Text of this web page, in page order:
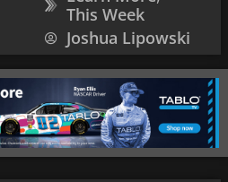
This Week
Joshua Lipowski